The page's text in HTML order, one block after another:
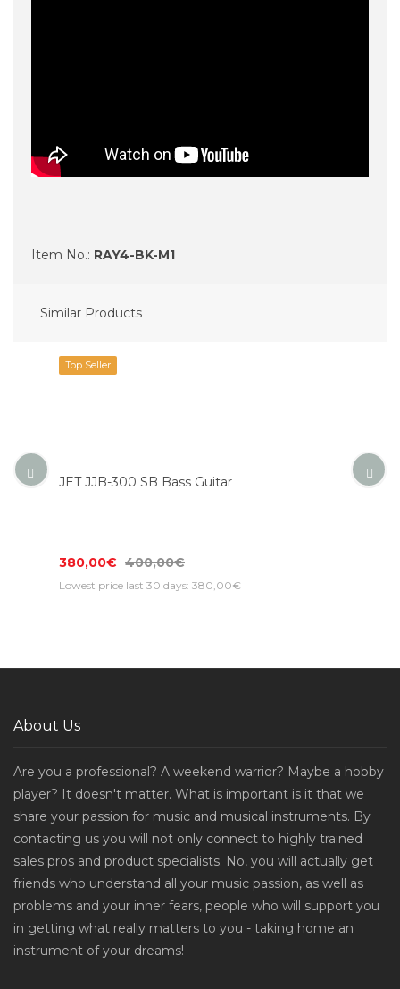
Item No.: RAY4-BK-M1
Similar Products
Top Seller
JET JJB-300 SB Bass Guitar
380,00€ 400,00€
Lowest price last 30 days: 380,00€
About Us
Are you a professional? A weekend warrior? Maybe a hobby
player? It doesn't matter. What is important is it that we
share your passion for music and musical instruments. By
contacting us you will not only connect to highly trained
sales pros and product specialists. No, you will actually get
friends who understand all your music passion, as well as
problems and your inner fears, people who will support you
in getting what really matters to you - taking home an
instrument of your dreams!